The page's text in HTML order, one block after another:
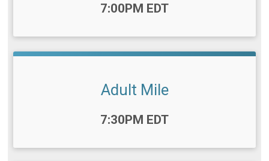
7:00PM EDT
Adult Mile
7:30PM EDT